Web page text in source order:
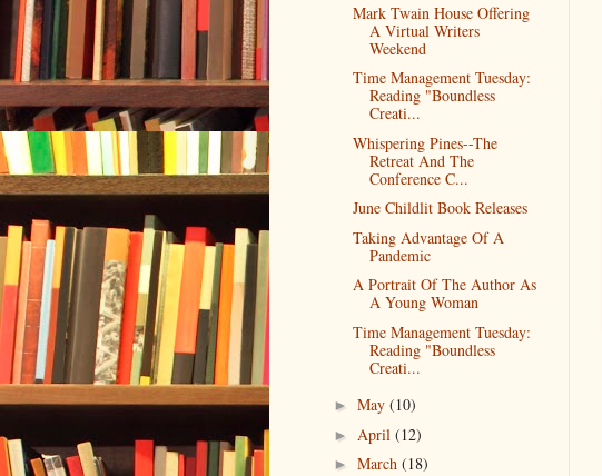
Mark Twain House Offering
A Virtual Writers
Weekend
Time Management Tuesday:
Reading "Boundless
Creati...
Whispering Pines--The
Retreat And The
Conference C...
June Childlit Book Releases
Taking Advantage Of A
Pandemic
A Portrait Of The Author As
A Young Woman
Time Management Tuesday:
Reading "Boundless
Creati...
► May (10)
► April (12)
► March (18)